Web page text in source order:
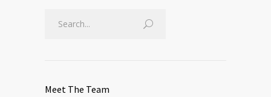
Meet The Team